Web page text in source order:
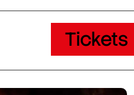
Tickets